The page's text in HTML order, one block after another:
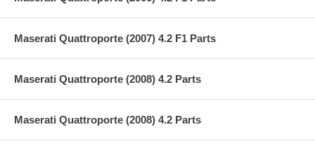
Maserati Quattroporte (2007) 4.2 F1 Parts
Maserati Quattroporte (2008) 4.2 Parts
Maserati Quattroporte (2008) 4.2 Parts